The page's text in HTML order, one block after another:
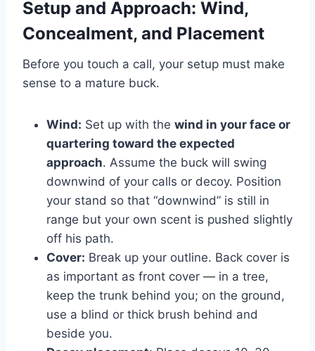
Setup and Approach: Wind,
Concealment, and Placement
Before you touch a call, your setup must make
sense to a mature buck.
Wind: Set up with the wind in your face or
quartering toward the expected
approach. Assume the buck will swing
downwind of your calls or decoy. Position
your stand so that “downwind” is still in
range but your own scent is pushed slightly
off his path.
Cover: Break up your outline. Back cover is
as important as front cover — in a tree,
keep the trunk behind you; on the ground,
use a blind or thick brush behind and
beside you.